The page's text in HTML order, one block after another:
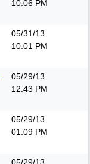
10:06 PM
05/31/13
10:01 PM
05/29/13
12:43 PM
05/29/13
01:09 PM